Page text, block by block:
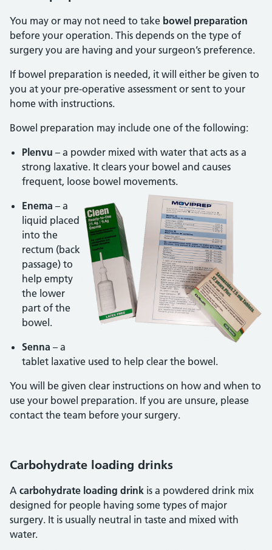
You may or may not need to take bowel preparation
before your operation. This depends on the type of
surgery you are having and your surgeon’s preference.
If bowel preparation is needed, it will either be given to
you at your pre-operative assessment or sent to your
home with instructions.
Bowel preparation may include one of the following:
Plenvu – a powder mixed with water that acts as a
strong laxative. It clears your bowel and causes
frequent, loose bowel movements.
Enema – a
liquid placed
into the
rectum (back
passage) to
help empty
the lower
part of the
bowel.
Senna – a
tablet laxative used to help clear the bowel.
You will be given clear instructions on how and when to
use your bowel preparation. If you are unsure, please
contact the team before your surgery.
Carbohydrate loading drinks
A carbohydrate loading drink is a powdered drink mix
designed for people having some types of major
surgery. It is usually neutral in taste and mixed with
water.